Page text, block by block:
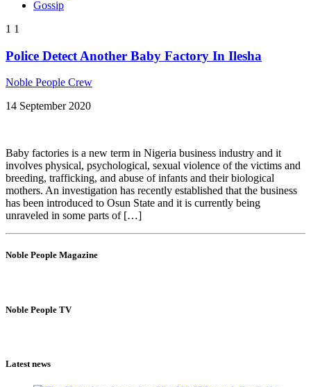
Gossip
1 1
Police Detect Another Baby Factory In Ilesha
Noble People Crew
14 September 2020
Baby factories is a new term in Nigeria business industry and it
involves physical, psychological, sexual violence of the victims and
breeding, trafficking, and abuse of infants and their biological
mothers. An investigation has recently established that the business
has been introduced to Osun State and it is currently being
unraveled in some parts of […]
Noble People Magazine
Noble People TV
Latest news